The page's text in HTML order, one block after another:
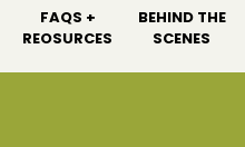
FAQS +
REOSURCES
BEHIND THE
SCENES